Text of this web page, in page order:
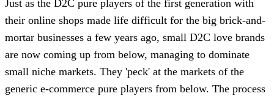
Just as the D2C pure players of the first generation with
their online shops made life difficult for the big brick-and-
mortar businesses a few years ago, small D2C love brands
are now coming up from below, managing to dominate
small niche markets. They 'peck' at the markets of the
generic e-commerce pure players from below. The process